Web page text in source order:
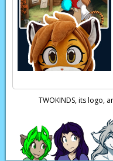
TWOKINDS, its logo,